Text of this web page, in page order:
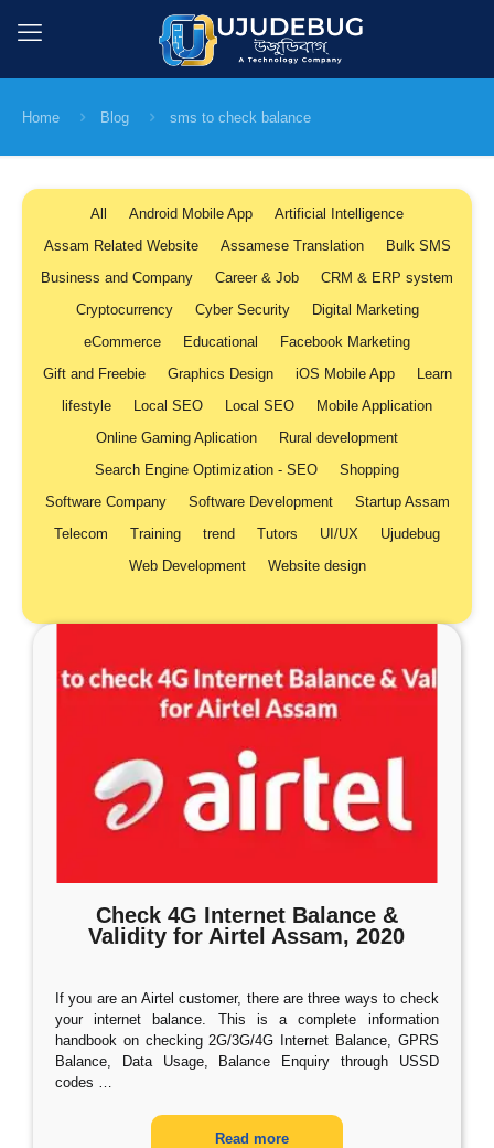
Home Blog sms to check balance
All Android Mobile App
Artificial Intelligence
Assam Related Website
Assamese Translation
Bulk SMS
Business and Company
Career & Job
CRM & ERP system
Cryptocurrency
Cyber Security
Digital Marketing
eCommerce
Educational
Facebook Marketing
Gift and Freebie
Graphics Design iOS Mobile App
Learn
lifestyle
Local SEO Local SEO
Mobile Application
Online Gaming Aplication
Rural development
Search Engine Optimization - SEO
Shopping
Software Company
Software Development
Startup Assam
Telecom
Training trend Tutors UI/UX
Ujudebug
Web Development
Website design
Check 4G Internet Balance &
Validity for Airtel Assam, 2020
If you are an Airtel customer, there are three ways to check
your internet balance. This is a complete information
handbook on checking 2G/3G/4G Internet Balance, GPRS
Balance, Data Usage, Balance Enquiry through USSD
codes …
Read more